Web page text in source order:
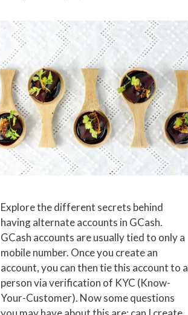
Explore the different secrets behind
having alternate accounts in GCash.
GCash accounts are usually tied to only a
mobile number. Once you create an
account, you can then tie this account to a
person via verification of KYC (Know-
Your-Customer). Now some questions